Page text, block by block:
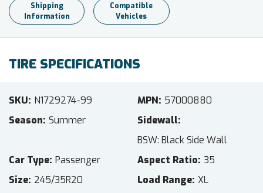
Shipping
Information
Compatible
Vehicles
TIRE SPECIFICATIONS
SKU N1729274-99 MPN 57000880
Season Summer
Sidewall
BSW: Black Side Wall
Car Type Passenger Aspect Ratio 35
Size 245/35R20 Load Range XL